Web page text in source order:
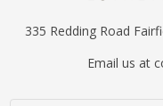
335 Redding Road
Email us at